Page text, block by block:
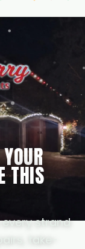
time at
THIS
every strand
take-